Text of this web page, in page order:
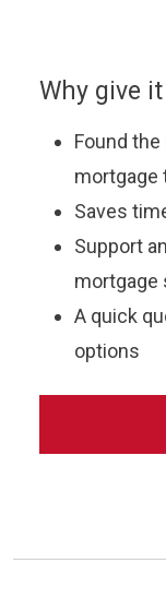
Why give
Found
mortgage
Saves
Support
mortgage
A quick
options